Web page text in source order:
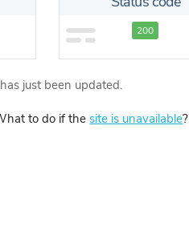
200
just been updated.
to do if thesite is unavailable?